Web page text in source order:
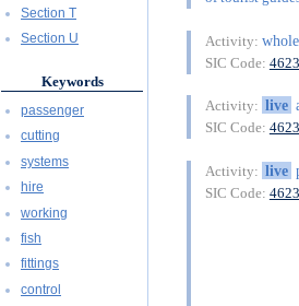
Activity:
SIC Code:
Activity: live
SIC Code:
Activity: live
SIC Code:
Section T
Section U
Keywords
passenger
cutting
systems
hire
working
fish
fittings
control